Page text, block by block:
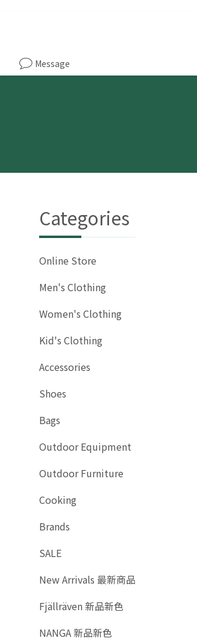
Message
Categories
Online Store
Men's Clothing
Women's Clothing
Kid's Clothing
Accessories
Shoes
Bags
Outdoor Equipment
Outdoor Furniture
Cooking
Brands
SALE
New Arrivals 最新商品
Fjällräven 新品新色
NANGA 新品新色